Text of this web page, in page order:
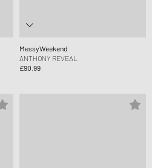
MessyWeekend
ANTHONY REVEAL
£90.99